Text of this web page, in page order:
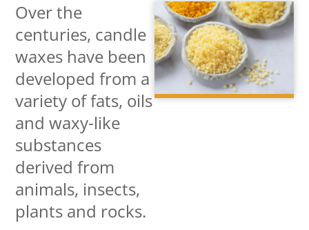
Over the
centuries, candle
waxes have been
developed from a
variety of fats, oils
and waxy-like
substances
derived from
animals, insects,
plants and rocks.